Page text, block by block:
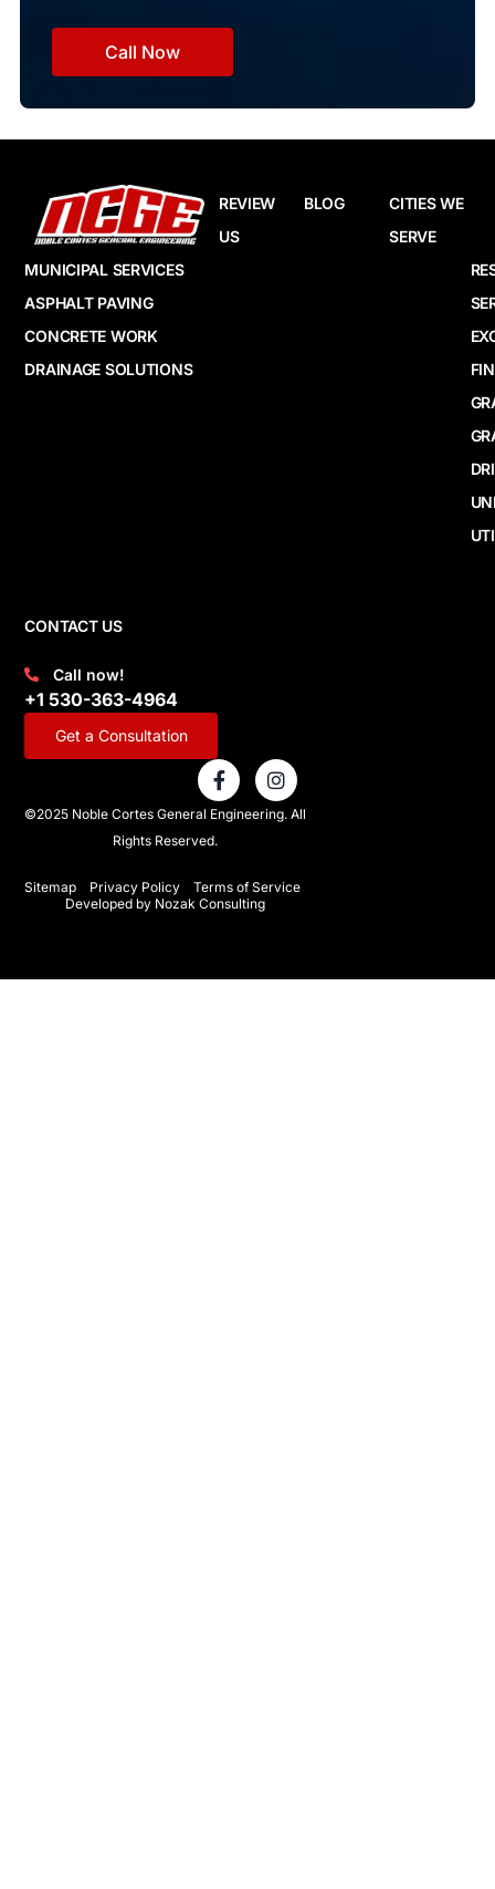
Call Now
REVIEW
US
BLOG
CITIES WE
SERVE
MUNICIPAL SERVICES
ASPHALT PAVING
CONCRETE WORK
DRAINAGE SOLUTIONS
CONTACT US
Call now!
+1 530-363-4964
Get a Consultation
F
a
c
e
b
o
k
I
n
s
t
r
©2025 Noble Cortes General Engineering. All
Rights Reserved.
Sitemap Privacy Policy
Terms of Service
Developed by Nozak Consulting